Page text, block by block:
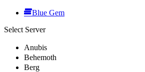
Blue Gem
Select Server
Anubis
Behemoth
Berg